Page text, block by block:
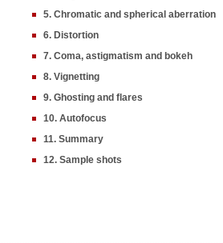
5. Chromatic and spherical aberration
6. Distortion
7. Coma, astigmatism and bokeh
8. Vignetting
9. Ghosting and flares
10. Autofocus
11. Summary
12. Sample shots